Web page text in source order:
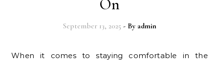
On
September 13, 2025 - By admin
When it comes to staying comfortable in the